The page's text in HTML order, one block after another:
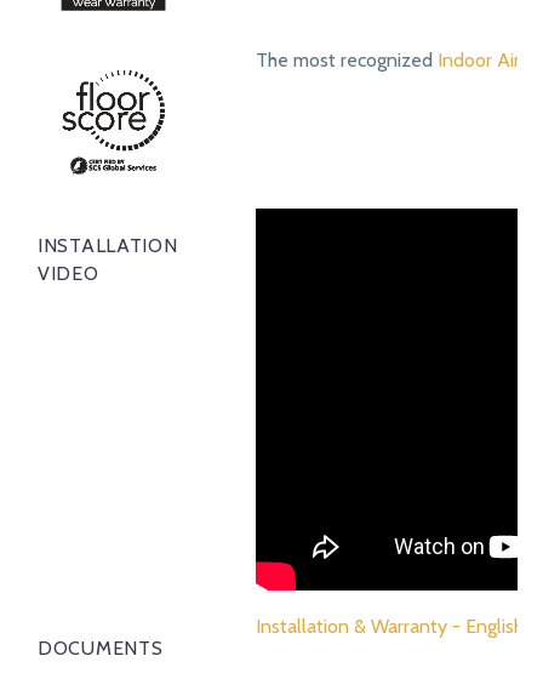
The most recognized Indoor Air
INSTALLATION
VIDEO
DOCUMENTS
Installation & Warranty - English